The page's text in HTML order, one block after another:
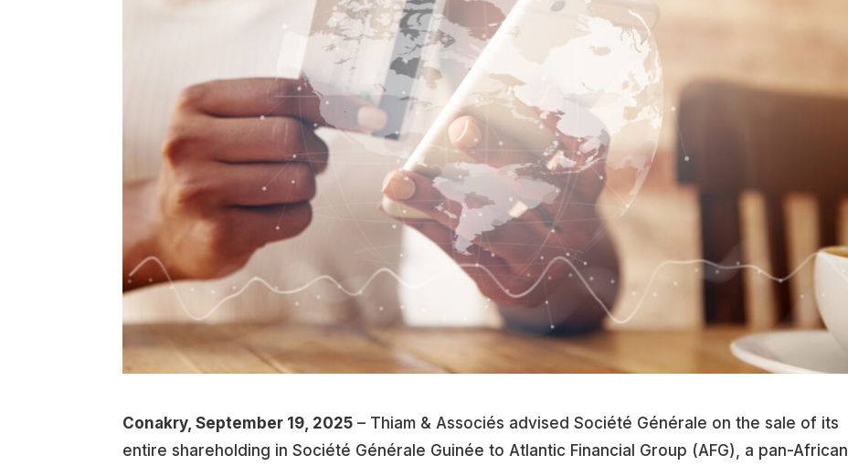
Conakry, September 19, 2025 – Thiam & Associés advised Société Générale on the sale of its
entire shareholding in Société Générale Guinée to Atlantic Financial Group (AFG), a pan-African